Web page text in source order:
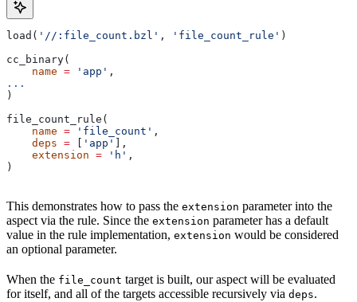
load( '//:file_count.bzl' , 'file_count_rule' )
cc_binary(
    name
= 'app' ,
...
)
file_count_rule(
    name
= 'file_count' ,
    deps
= 'app'
],
    extension
= 'h' ,
)
This demonstrates how to pass the extension parameter into the
aspect via the rule. Since the extension parameter has a default
value in the rule implementation, extension would be considered
an optional parameter.
When the file_count target is built, our aspect will be evaluated
for itself, and all of the targets accessible recursively via deps.